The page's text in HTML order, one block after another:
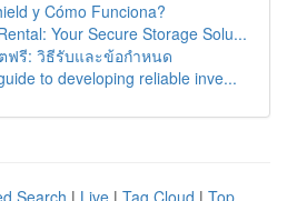
y Cómo Funciona?
Your Secure Storage Solu...
ฟรี: วิธีรับและข้อกำหนด
to developing reliable inve...
Search | Live | Tag Cloud | Top